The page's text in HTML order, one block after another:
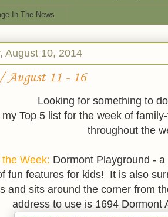
In The News
August 10, 2014
August 11 - 16
Looking for something to
my Top 5 list for the week of
throughout the
Week: Dormont Playground -
fun features for kids! It is also
and sits around the corner from
address to use is 1694 Dormont